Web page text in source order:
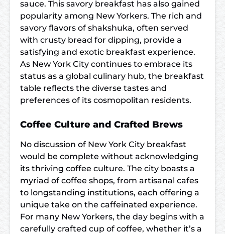
sauce. This savory breakfast has also gained
popularity among New Yorkers. The rich and
savory flavors of shakshuka, often served
with crusty bread for dipping, provide a
satisfying and exotic breakfast experience.
As New York City continues to embrace its
status as a global culinary hub, the breakfast
table reflects the diverse tastes and
preferences of its cosmopolitan residents.
Coffee Culture and Crafted Brews
No discussion of New York City breakfast
would be complete without acknowledging
its thriving coffee culture. The city boasts a
myriad of coffee shops, from artisanal cafes
to longstanding institutions, each offering a
unique take on the caffeinated experience.
For many New Yorkers, the day begins with a
carefully crafted cup of coffee, whether it’s a